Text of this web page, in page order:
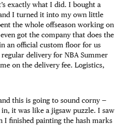
exactly what I did. I bought a
I turned it into my own little
the whole offseason working on
got the company that does the
an official custom floor for us
delivery for NBA Summer
on the delivery fee. Logistics,
this is going to sound corny —
it was like a jigsaw puzzle. I saw
I finished painting the hash marks